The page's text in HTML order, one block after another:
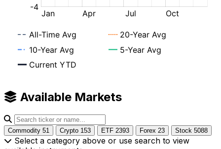
Available Markets
Commodity 51 Crypto 153 ETF 2393 Forex 23 Stock 5088
Select a category above or use search to view